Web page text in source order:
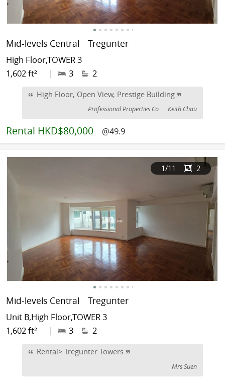
Mid-levels Central Tregunter
High Floor,TOWER 3
1,602 ft²
| 3 2
High Floor, Open View, Prestige Building
Professional Properties Co. Keith Chau
Rental HKD$80,000 @49.9
1/11 2
Mid-levels Central Tregunter
Unit B,High Floor,TOWER 3
1,602 ft²
| 3 2
Rental> Tregunter Towers
Mrs Suen